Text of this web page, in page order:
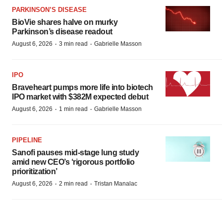
PARKINSON’S DISEASE
BioVie shares halve on murky
Parkinson’s disease readout
August 6, 2026 · 3 min read · Gabrielle Masson
IPO
Braveheart pumps more life into biotech
IPO market with $382M expected debut
August 6, 2026 · 1 min read · Gabrielle Masson
PIPELINE
Sanofi pauses mid-stage lung study
amid new CEO’s ‘rigorous portfolio
prioritization’
August 6, 2026 · 2 min read · Tristan Manalac